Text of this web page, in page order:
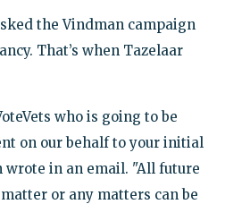
the Vindman campaign
That’s when Tazelaar
who is going to be
on our behalf to your initial
wrote in an email. "All future
or any matters can be